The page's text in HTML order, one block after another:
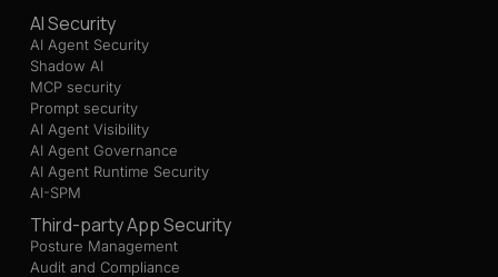
AI Security
AI Agent Security
Shadow AI
MCP security
Prompt security
AI Agent Visibility
AI Agent Governance
AI Agent Runtime Security
AI-SPM
Third-party App Security
Posture Management
Audit and Compliance